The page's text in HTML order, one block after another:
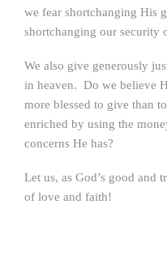
we fear shortchanging His
shortchanging our security
We also give generously
in heaven. Do we believe
more blessed to give than
enriched by using the
concerns He has?
Let us, as God’s good and
of love and faith!